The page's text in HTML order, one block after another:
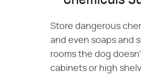
Store dangerous
and even soaps and
rooms the dog
cabinets or high